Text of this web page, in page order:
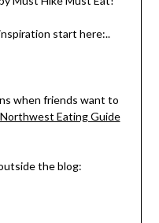
start here:..
when friends want to
Eating Guide
the blog: